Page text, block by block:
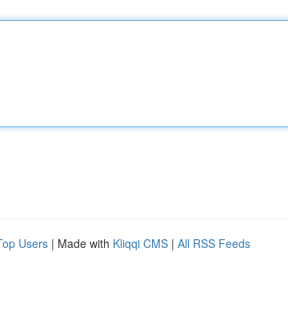
Users | Made with Kliqqi CMS | All RSS Feeds